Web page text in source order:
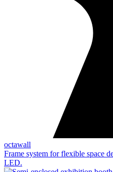
octawall
Frame system for flexible space
LED.